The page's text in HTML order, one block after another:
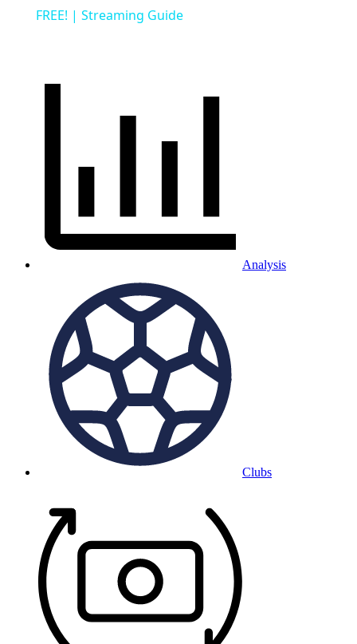
FREE! | Streaming Guide
Analysis
Clubs